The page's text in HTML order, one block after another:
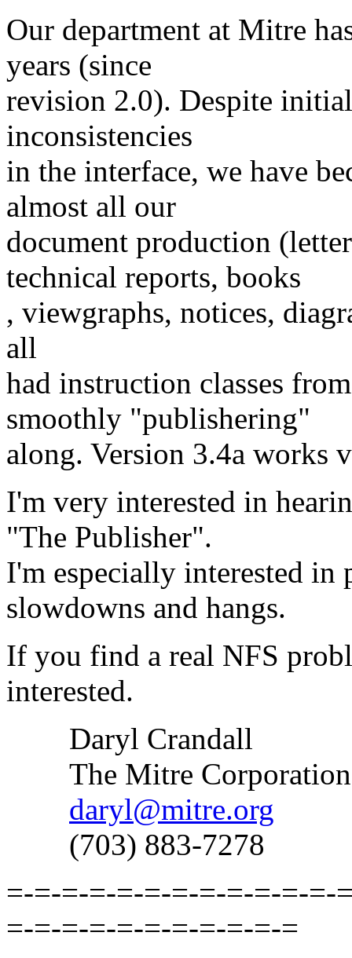
Our department at Mitre
years (since
revision 2.0). Despite
inconsistencies
in the interface, we have
almost all our
document production
technical reports, books
, viewgraphs, notices,
all
had instruction classes
smoothly "publishering"
along. Version 3.4a works
I'm very interested in
"The Publisher".
I'm especially interested in
slowdowns and hangs.
If you find a real NFS
interested.
Daryl Crandall
The Mitre Corporation
daryl@mitre.org
(703) 883-7278
=-=-=-=-=-=-=-=-=-=-=-=-
=-=-=-=-=-=-=-=-=-=-=